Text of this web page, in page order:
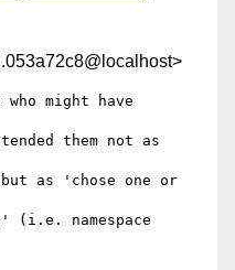
might have
them not as
as 'chose one or
(i.e. namespace